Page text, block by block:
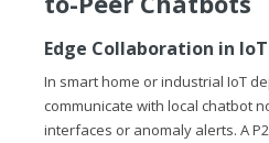
Edge Collaboration in
In smart home or industrial IoT
communicate with local chatbot
interfaces or anomaly alerts. A